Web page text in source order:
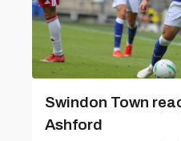
Swindon Town
Ashford